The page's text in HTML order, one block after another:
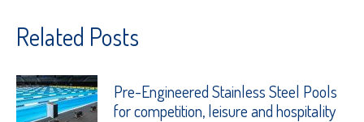
Related Posts
Pre-Engineered Stainless Steel Pools
for competition, leisure and hospitality